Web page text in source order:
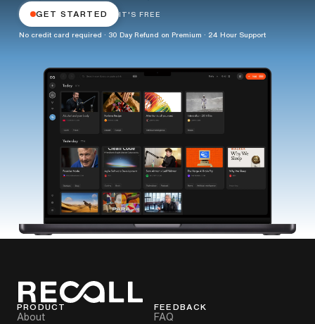
GET STARTED IT'S FREE
No credit card required · 30 Day Refund on Premium · 24 Hour Support
PRODUCT
About
FEEDBACK
FAQ